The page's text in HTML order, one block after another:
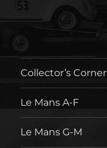
Collector’s Corner
Le Mans A-F
Le Mans G-M